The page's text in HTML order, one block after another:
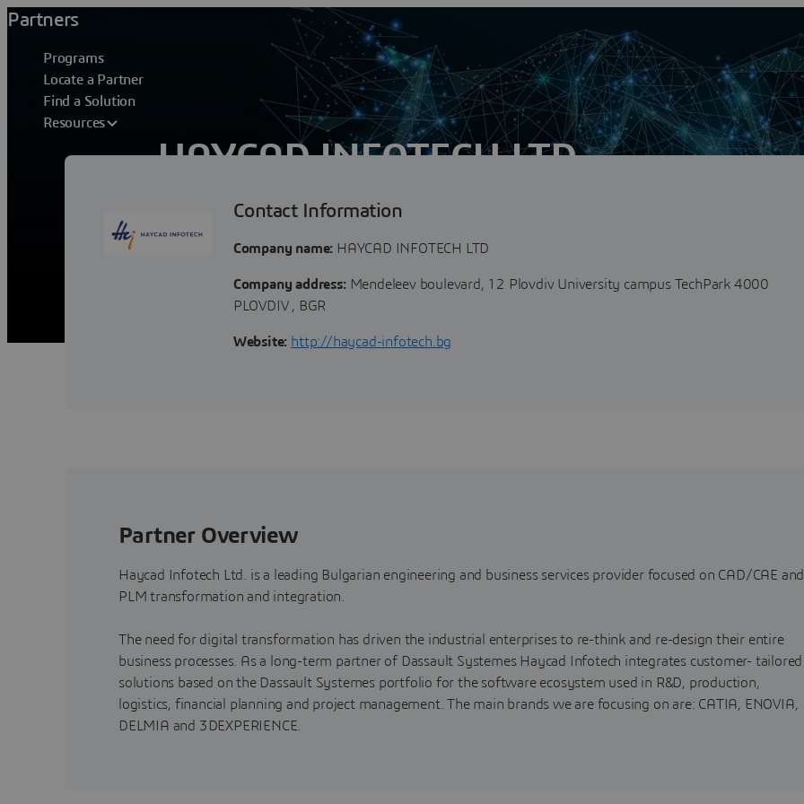
Partners
Programs
Locate a Partner
Find a Solution
Resources
HAYCAD INFOTECH LTD
Haycad Infotech Ltd. is a leading Bulgarian engineering and business services provider focused on
CAD/CAE and PLM transformation and integration.The need...
Contact Information
Company name: HAYCAD INFOTECH LTD
Company address:Mendeleev boulevard, 12 Plovdiv University campus TechPark 4000
PLOVDIV , BGR
Website: http://haycad-infotech.bg
Partner Overview
Haycad Infotech Ltd. is a leading Bulgarian engineering and business services provider focused on CAD/CAE and
PLM transformation and integration.
The need for digital transformation has driven the industrial enterprises to re-think and re-design their entire
business processes. As a long-term partner of Dassault Systemes Haycad Infotech integrates customer- tailored
solutions based on the Dassault Systemes portfolio for the software ecosystem used in R&D, production,
logistics, financial planning and project management. The main brands we are focusing on are: CATIA, ENOVIA,
DELMIA and 3DEXPERIENCE.